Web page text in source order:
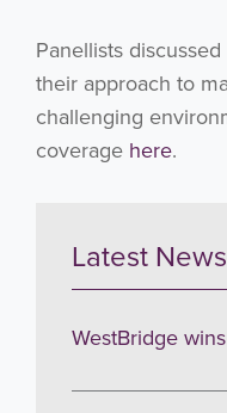
Panellists
their approach to
challenging
coverage here.
Latest News
WestBridge